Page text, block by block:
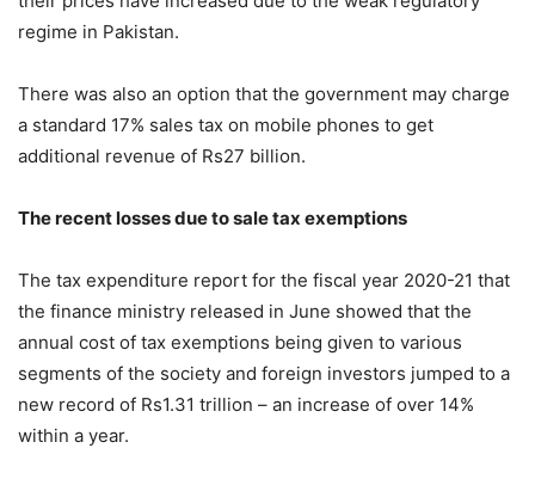
regime in Pakistan.
There was also an option that the government may charge
a standard 17% sales tax on mobile phones to get
additional revenue of Rs27 billion.
The recent losses due to sale tax exemptions
The tax expenditure report for the fiscal year 2020-21 that
the finance ministry released in June showed that the
annual cost of tax exemptions being given to various
segments of the society and foreign investors jumped to a
new record of Rs1.31 trillion – an increase of over 14%
within a year.